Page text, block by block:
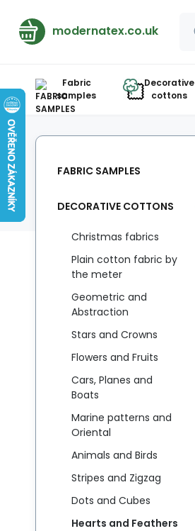
modernatex.co.uk
Fabric
samples
Decorative
cottons
FABRIC SAMPLES
DECORATIVE COTTONS
Christmas fabrics
Plain cotton fabric by
the meter
Geometric and
Abstraction
Stars and Crowns
Flowers and Fruits
Cars, Planes and
Boats
Marine patterns and
Oriental
Animals and Birds
Stripes and Zigzag
Dots and Cubes
Hearts and Feathers